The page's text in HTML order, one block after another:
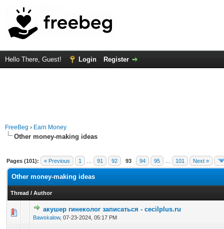
Hello There, Guest! Login Register
FreeBeg › Earn Money
Other money-making ideas
Pages (101): « Previous 1 91 92 93 94 95 101 Next »
Other money-making ideas
Thread / Author
акушер гинеколог записаться - cecilplus.ru
Bawskalow, 07-23-2024, 05:17 PM
0 Vote(s) - 0 out of 5 in Average
12345